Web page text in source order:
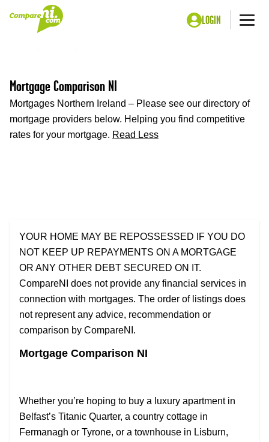
LOGIN
Mortgage Comparison NI
Mortgages Northern Ireland – Please see our directory of
mortgage providers below. Helping you find competitive
rates for your mortgage. Read Less
YOUR HOME MAY BE REPOSSESSED IF YOU DO
NOT KEEP UP REPAYMENTS ON A MORTGAGE
OR ANY OTHER DEBT SECURED ON IT.
CompareNI does not provide any financial services in
connection with mortgages. The order of listings does
not represent any advice, recommendation or
comparison by CompareNI.
Mortgage Comparison NI
Whether you’re hoping to buy a luxury apartment in
Belfast’s Titanic Quarter, a country cottage in
Fermanagh or Tyrone, or a townhouse in Lisburn,